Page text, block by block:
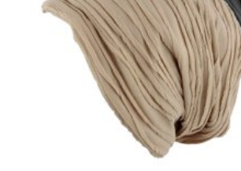
Add to Wishlist
Add to Compare